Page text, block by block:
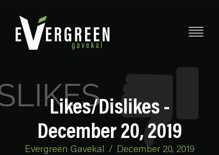
Likes/Dislikes -
December 20, 2019
Evergreen Gavekal / December 20, 2019